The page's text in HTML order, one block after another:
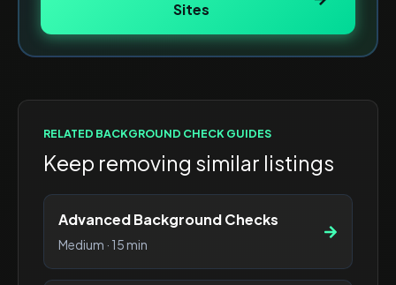
Sites
RELATED BACKGROUND CHECK GUIDES
Keep removing similar listings
Advanced Background Checks
Medium · 15 min